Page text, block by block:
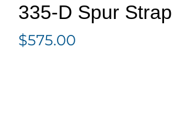
SEARCH
335-D Spur Strap
$575.00